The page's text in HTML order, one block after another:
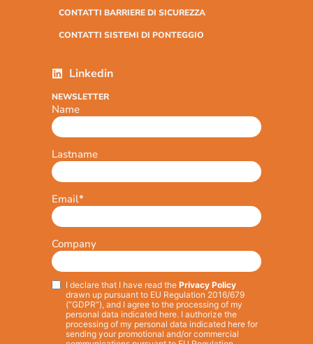
CONTATTI BARRIERE DI SICUREZZA
CONTATTI SISTEMI DI PONTEGGIO
Linkedin
NEWSLETTER
Name
Lastname
Email*
Company
Privacy*
I declare that I have read the Privacy Policy
drawn up pursuant to EU Regulation 2016/679
(“GDPR”), and I agree to the processing of my
personal data indicated here. I authorize the
processing of my personal data indicated here for
sending your promotional and/or commercial